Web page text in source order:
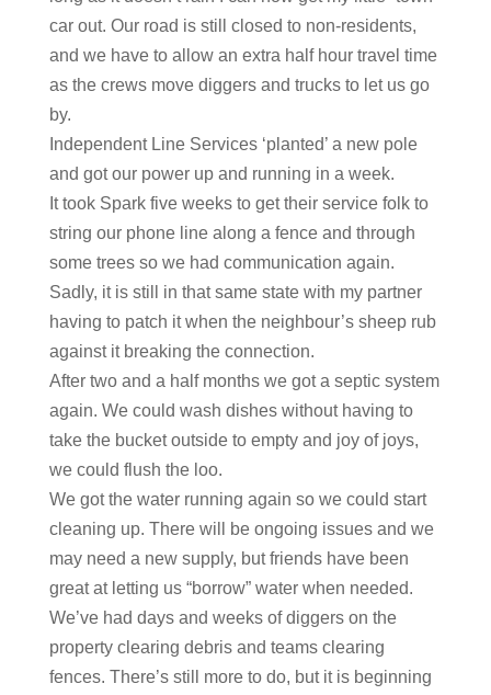
car out. Our road is still closed to non-residents,
and we have to allow an extra half hour travel time
as the crews move diggers and trucks to let us go
by.
Independent Line Services ‘planted’ a new pole
and got our power up and running in a week.
It took Spark five weeks to get their service folk to
string our phone line along a fence and through
some trees so we had communication again.
Sadly, it is still in that same state with my partner
having to patch it when the neighbour’s sheep rub
against it breaking the connection.
After two and a half months we got a septic system
again. We could wash dishes without having to
take the bucket outside to empty and joy of joys,
we could flush the loo.
We got the water running again so we could start
cleaning up. There will be ongoing issues and we
may need a new supply, but friends have been
great at letting us “borrow” water when needed.
We’ve had days and weeks of diggers on the
property clearing debris and teams clearing
fences. There’s still more to do, but it is beginning